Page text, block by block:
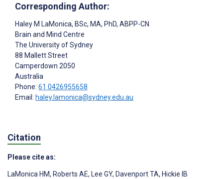
Corresponding Author:
Haley M LaMonica, BSc, MA, PhD, ABPP-CN
Brain and Mind Centre
The University of Sydney
88 Mallett Street
Camperdown 2050
Australia
Phone: 61 0426955658
Email: haley.lamonica@sydney.edu.au
Citation
Please cite as:
LaMonica HM, Roberts AE, Lee GY, Davenport TA, Hickie IB